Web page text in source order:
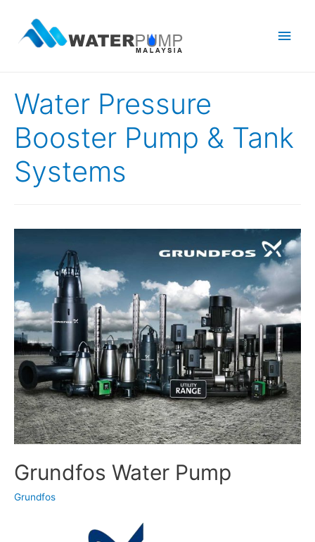
Main
Water Pressure
Booster Pump & Tank
Systems
Grundfos Water Pump
Grundfos